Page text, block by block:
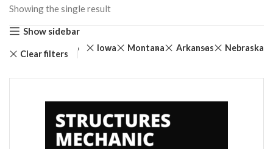
Showing the single result
Show sidebar
Clear filters
Iowa Montana Arkansas Nebraska